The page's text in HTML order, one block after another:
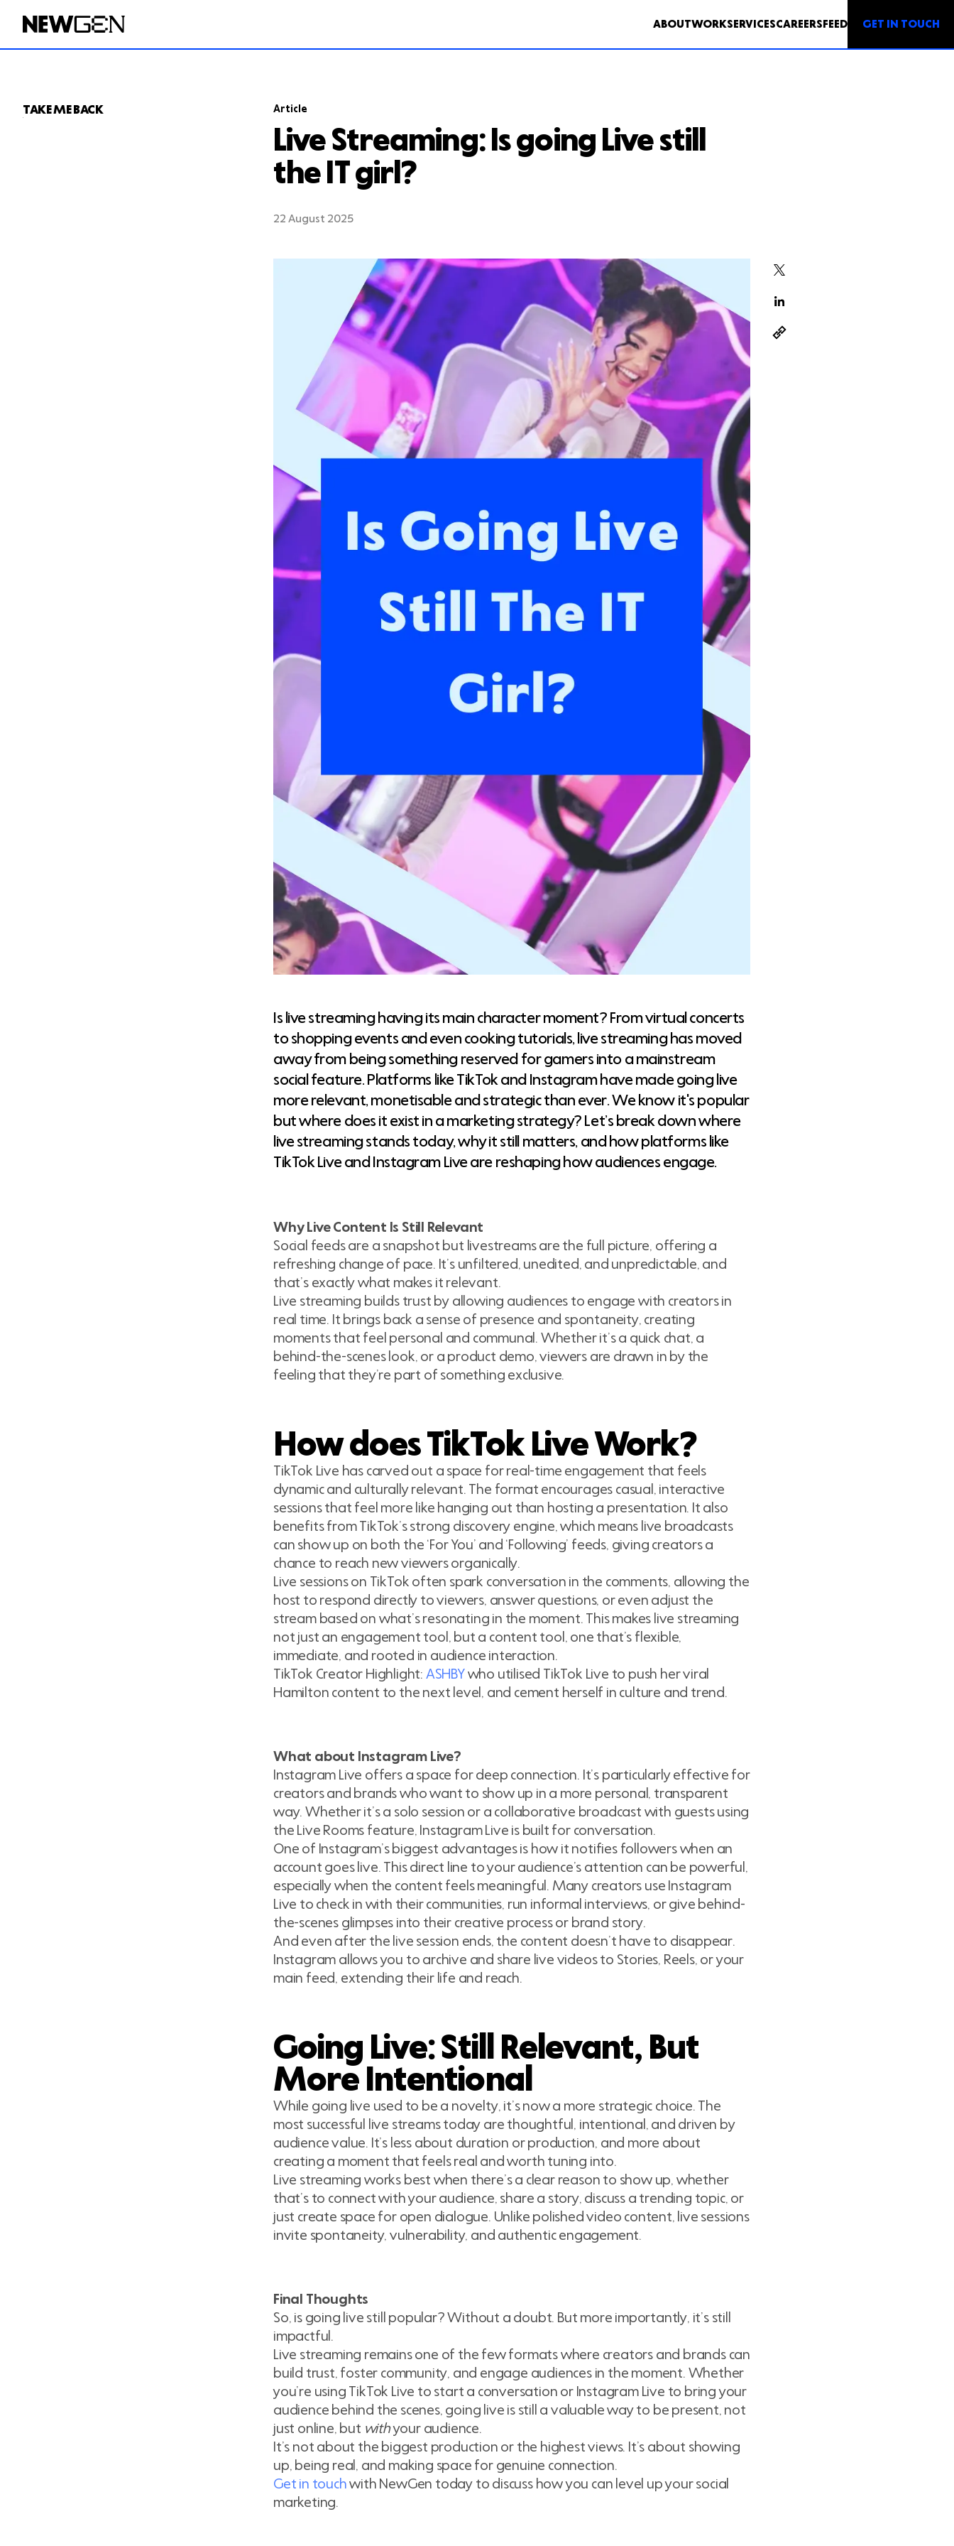
ABOUTWORKSERVICESCAREERS FEED GET IN TOUCH
TAKE ME BACK Article
Live Streaming: Is going Live still
the IT girl?
22 August 2025
Is live streaming having its main character moment? From virtual concerts
to shopping events and even cooking tutorials, live streaming has moved
away from being something reserved for gamers into a mainstream
social feature. Platforms like TikTok and Instagram have made going live
more relevant, monetisable and strategic than ever. We know it's popular
but where does it exist in a marketing strategy? Let’s break down where
live streaming stands today, why it still matters, and how platforms like
TikTok Live and Instagram Live are reshaping how audiences engage.
Why Live Content Is Still Relevant
Social feeds are a snapshot but livestreams are the full picture, offering a
refreshing change of pace. It’s unfiltered, unedited, and unpredictable, and
that’s exactly what makes it relevant.
Live streaming builds trust by allowing audiences to engage with creators in
real time. It brings back a sense of presence and spontaneity, creating
moments that feel personal and communal. Whether it’s a quick chat, a
behind-the-scenes look, or a product demo, viewers are drawn in by the
feeling that they’re part of something exclusive.
How does TikTok Live Work?
TikTok Live has carved out a space for real-time engagement that feels
dynamic and culturally relevant. The format encourages casual, interactive
sessions that feel more like hanging out than hosting a presentation. It also
benefits from TikTok’s strong discovery engine, which means live broadcasts
can show up on both the ‘For You’ and ‘Following’ feeds, giving creators a
chance to reach new viewers organically.
Live sessions on TikTok often spark conversation in the comments, allowing the
host to respond directly to viewers, answer questions, or even adjust the
stream based on what’s resonating in the moment. This makes live streaming
not just an engagement tool, but a content tool, one that’s flexible,
immediate, and rooted in audience interaction.
TikTok Creator Highlight: ASHBYwho utilised TikTok Live to push her viral
Hamilton content to the next level, and cement herself in culture and trend.
What about Instagram Live?
Instagram Live offers a space for deep connection. It’s particularly effective for
creators and brands who want to show up in a more personal, transparent
way. Whether it’s a solo session or a collaborative broadcast with guests using
the Live Rooms feature, Instagram Live is built for conversation.
One of Instagram’s biggest advantages is how it notifies followers when an
account goes live. This direct line to your audience’s attention can be powerful,
especially when the content feels meaningful. Many creators use Instagram
Live to check in with their communities, run informal interviews, or give behind-
the-scenes glimpses into their creative process or brand story.
And even after the live session ends, the content doesn’t have to disappear.
Instagram allows you to archive and share live videos to Stories, Reels, or your
main feed, extending their life and reach.
Going Live: Still Relevant, But
More Intentional
While going live used to be a novelty, it’s now a more strategic choice. The
most successful live streams today are thoughtful, intentional, and driven by
audience value. It’s less about duration or production, and more about
creating a moment that feels real and worth tuning into.
Live streaming works best when there’s a clear reason to show up, whether
that’s to connect with your audience, share a story, discuss a trending topic, or
just create space for open dialogue. Unlike polished video content, live sessions
invite spontaneity, vulnerability, and authentic engagement.
Final Thoughts
So, is going live still popular? Without a doubt. But more importantly, it’s still
impactful.
Live streaming remains one of the few formats where creators and brands can
build trust, foster community, and engage audiences in the moment. Whether
you’re using TikTok Live to start a conversation or Instagram Live to bring your
audience behind the scenes, going live is still a valuable way to be present, not
just online, but withyour audience.
It’s not about the biggest production or the highest views. It’s about showing
up, being real, and making space for genuine connection.
Get in touch with NewGen today to discuss how you can level up your social
marketing.